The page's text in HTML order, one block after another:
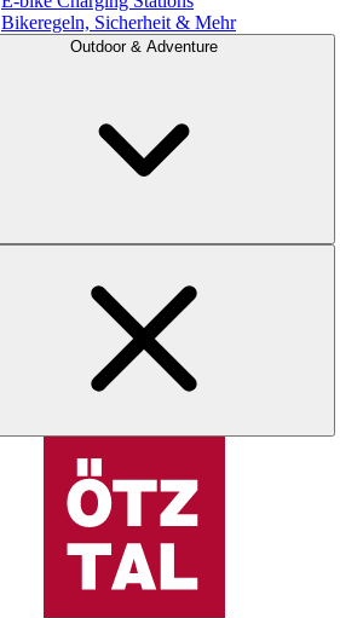
Bikeregeln, Sicherheit & Mehr
Outdoor & Adventure